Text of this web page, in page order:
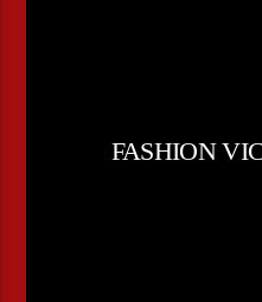
FASHION